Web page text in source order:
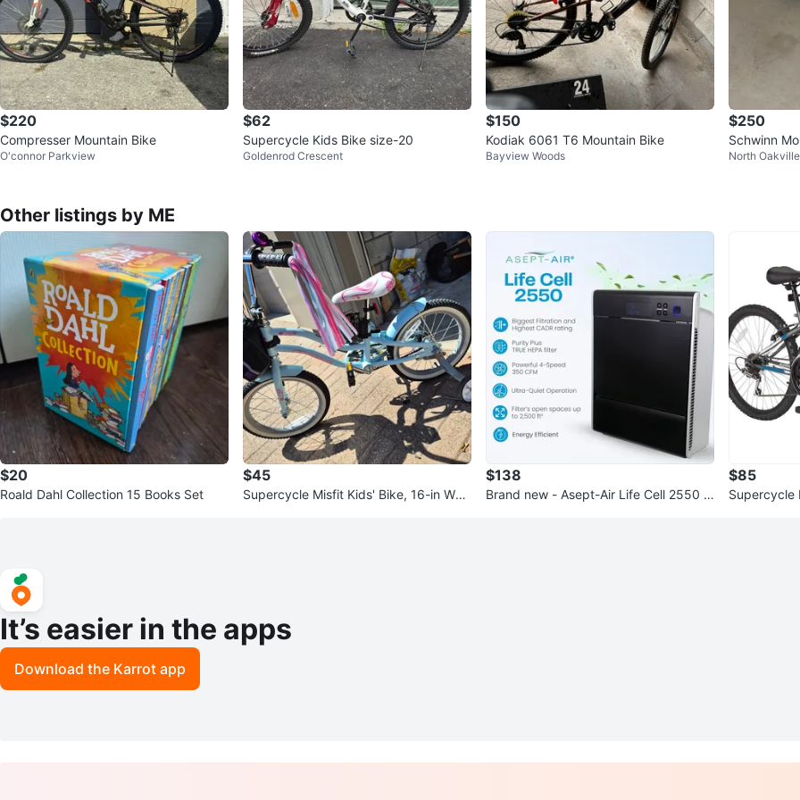
$220
Compresser Mountain Bike
O'connor Parkview
$62
Supercycle Kids Bike size-20
Goldenrod Crescent
$150
Kodiak 6061 T6 Mountain Bike
Bayview Woods
$250
Schwinn
North Oakville
Other listings by ME
$20
Roald Dahl Collection 15 Books Set
$45
Supercycle Misfit Kids' Bike, 16-in Whe
$138
Brand new - Asept-Air Life Cell 2550 Ai
$85
Supercycle
It’s easier in the apps
Download the Karrot app